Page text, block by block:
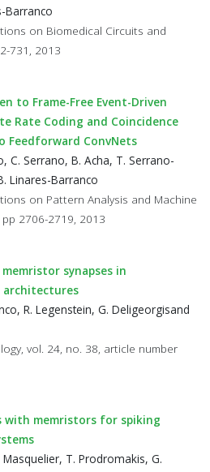
Barranco
on Biomedical Circuits and
731, 2013
to Frame-Free Event-Driven
Rate Coding and Coincidence
Feedforward ConvNets
C. Serrano, B. Acha, T. Serrano-
Linares-Barranco
on Pattern Analysis and Machine
2706-2719, 2013
synapses in
architectures
R. Legenstein, G. Deligeorgisand
vol. 24, no. 38, article number
with memristors for spiking
T. Prodromakis, G.